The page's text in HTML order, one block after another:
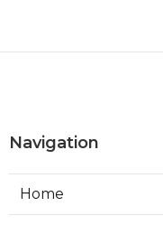
Navigation
Home